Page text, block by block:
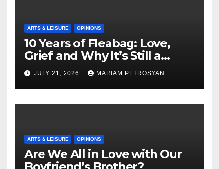
ARTS & LEISURE OPINIONS
10 Years of Fleabag: Love,
Grief and Why It’s Still a
Masterful Feminist Piece
JULY 21, 2026 MARIAM PETROSYAN
ARTS & LEISURE OPINIONS
Are We All in Love with Our